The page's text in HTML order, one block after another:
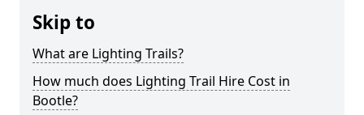
Skip to
What are Lighting Trails?
How much does Lighting Trail Hire Cost in
Bootle?